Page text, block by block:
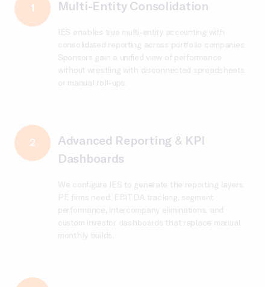
1 Multi-Entity Consolidation
IES enables true multi-entity accounting with
consolidated reporting across portfolio companies.
Sponsors gain a unified view of performance
without wrestling with disconnected spreadsheets
or manual roll-ups.
2
Advanced Reporting & KPI
Dashboards
We configure IES to generate the reporting layers
PE firms need: EBITDA tracking, segment
performance, intercompany eliminations, and
custom investor dashboards that replace manual
monthly builds.